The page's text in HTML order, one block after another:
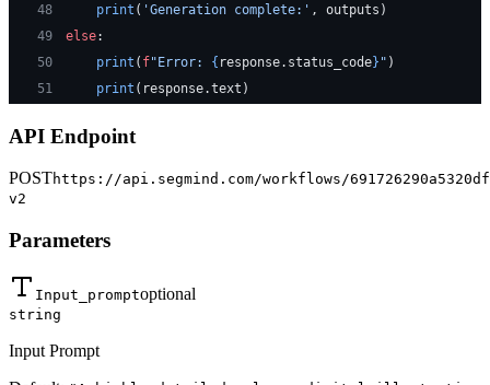
48
    print
( 'Generation complete:' , outputs)
49
else:
50
    print
( f"Error: { response.status_code} " )
51
    print
(response.text)
API Endpoint
POSThttps://api.segmind.com/workflows/
v2
Parameters
Input_promptoptional
string
Input Prompt